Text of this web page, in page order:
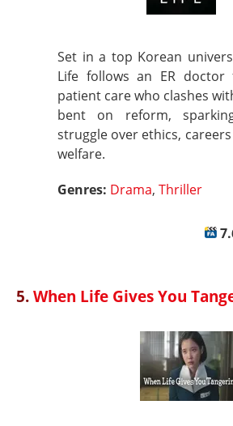
Set in a top Korean
Life follows an ER doctor
patient care who clashes
bent on reform,
struggle over ethics,
welfare.
Genres: Drama, Thriller
5.When Life Gives You